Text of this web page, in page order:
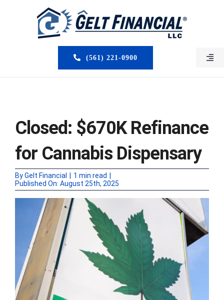
(561) 221-0900
MORTGAGE BROKERS
SERVICES
CLOSED DEALS
FORMS
VIDEOS
Closed: $670K Refinance
for Cannabis Dispensary
ByGelt Financial 1 min read
Published On: August 25th, 2025